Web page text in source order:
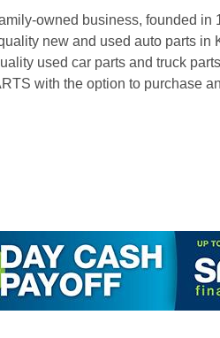
owned business, founded in
new and used auto parts in
used car parts and truck
with the option to purchase